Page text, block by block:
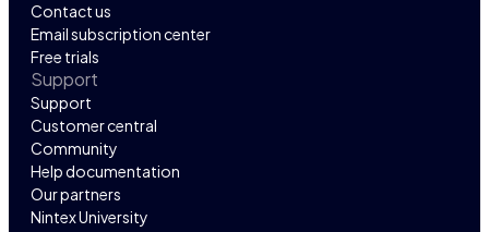
Contact us
Email subscription center
Free trials
Support
Support
Customer central
Community
Help documentation
Our partners
Nintex University